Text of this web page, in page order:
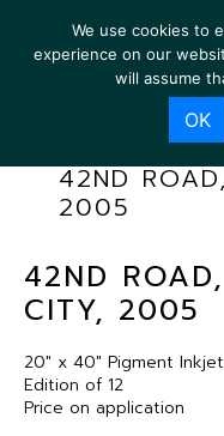
42ND
2005
42ND
CITY, 2005
20″ x 40″ Pigment
Edition of 12
Price on application
We use cookies to
experience on our
will assume
OK